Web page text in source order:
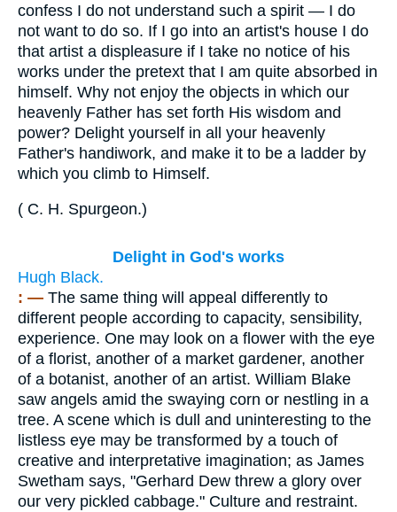
confess I do not understand such a spirit — I do
not want to do so. If I go into an artist's house I do
that artist a displeasure if I take no notice of his
works under the pretext that I am quite absorbed in
himself. Why not enjoy the objects in which our
heavenly Father has set forth His wisdom and
power? Delight yourself in all your heavenly
Father's handiwork, and make it to be a ladder by
which you climb to Himself.
( C. H. Spurgeon.)
Delight in God's works
Hugh Black.
: — The same thing will appeal differently to
different people according to capacity, sensibility,
experience. One may look on a flower with the eye
of a florist, another of a market gardener, another
of a botanist, another of an artist. William Blake
saw angels amid the swaying corn or nestling in a
tree. A scene which is dull and uninteresting to the
listless eye may be transformed by a touch of
creative and interpretative imagination; as James
Swetham says, "Gerhard Dew threw a glory over
our very pickled cabbage." Culture and restraint.